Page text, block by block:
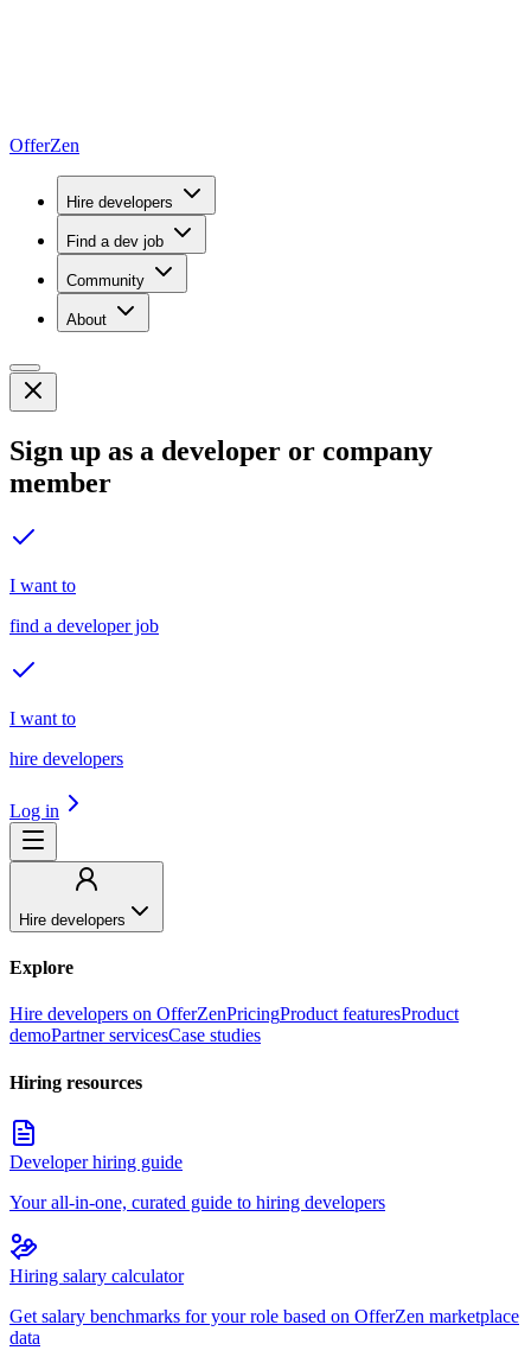
OfferZen
Hire developers
Find a dev job
Community
About
Sign up as a developer or company
member
I want to
find a developer job
I want to
hire developers
Log in
Hire developers
Explore
Hire developers on OfferZenPricingProduct featuresProduct
demoPartner servicesCase studies
Hiring resources
Developer hiring guide
Your all-in-one, curated guide to hiring developers
Hiring salary calculator
Get salary benchmarks for your role based on OfferZen marketplace
data